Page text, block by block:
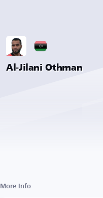
Al-Jilani Othman
More Info